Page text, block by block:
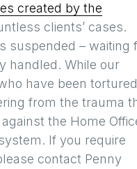
created by the
clients’ cases.
suspended – waiting
handled. While our
have been tortured
from the trauma
the Home
If you require
contact Penny